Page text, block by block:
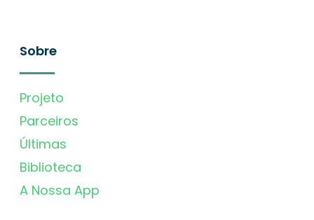
Sobre
Projeto
Parceiros
Últimas
Biblioteca
A Nossa App